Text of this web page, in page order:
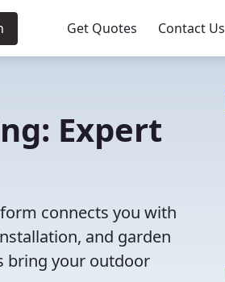
Get Quotes Contact Us
Expert
connects you with
and garden
bring your outdoor